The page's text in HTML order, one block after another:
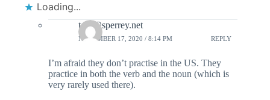
Loading...
tom@sperrey.net
NOVEMBER 17, 2020 / 8:14 PM REPLY
I’m afraid they don’t practise in the US. They
practice in both the verb and the noun (which is
very rarely used there).